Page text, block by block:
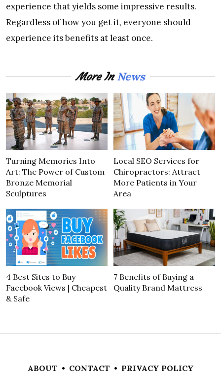
experience that yields some impressive results.
Regardless of how you get it, everyone should
experience its benefits at least once.
More InNews
Turning Memories Into
Art: The Power of Custom
Bronze Memorial
Sculptures
Local SEO Services for
Chiropractors: Attract
More Patients in Your
Area
4 Best Sites to Buy
Facebook Views | Cheapest
& Safe
7 Benefits of Buying a
Quality Brand Mattress
ABOUT • CONTACT • PRIVACY POLICY